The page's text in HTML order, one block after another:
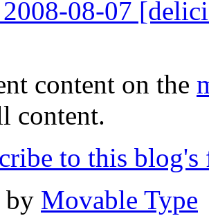
08-07
content on the
content.
to this blog's
by Movable Type